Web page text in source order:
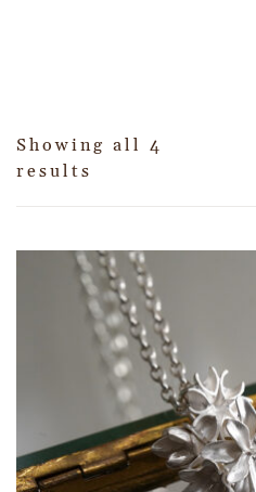
Showing all 4
results